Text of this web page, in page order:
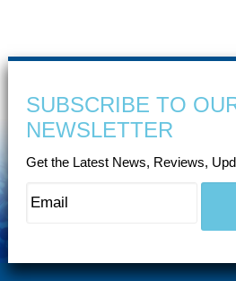
SUBSCRIBE TO
NEWSLETTER
Get the Latest News, Reviews,